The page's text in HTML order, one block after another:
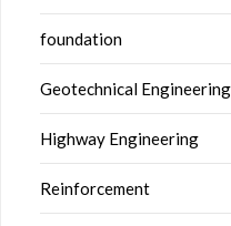
foundation
Geotechnical Engineering
Highway Engineering
Reinforcement